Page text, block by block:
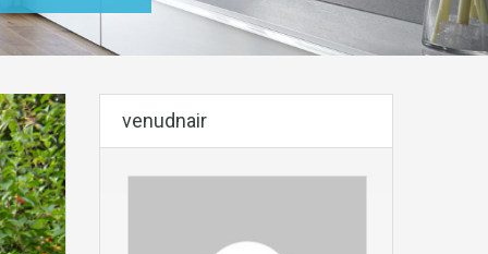
venudnair